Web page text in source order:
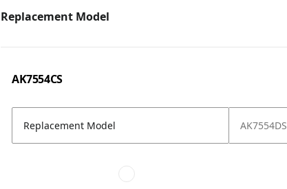
Replacement Model
AK7554CS
Replacement Model AK7554DS